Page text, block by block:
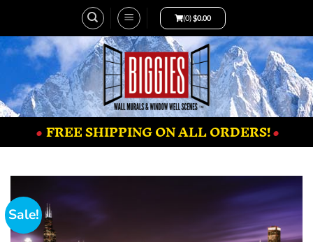
(0)$0.00
•FREE SHIPPING ON ALL ORDERS!•
Sale!